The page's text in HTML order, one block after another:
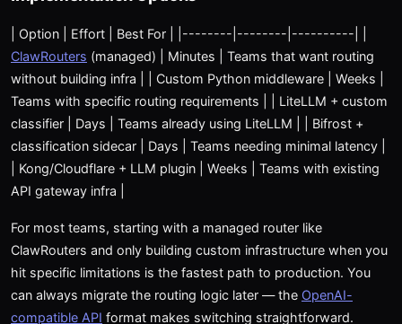
| Option | Effort | Best For | |--------|--------|----------| |
ClawRouters (managed) | Minutes | Teams that want routing
without building infra | | Custom Python middleware | Weeks |
Teams with specific routing requirements | | LiteLLM + custom
classifier | Days | Teams already using LiteLLM | | Bifrost +
classification sidecar | Days | Teams needing minimal latency |
| Kong/Cloudflare + LLM plugin | Weeks | Teams with existing
API gateway infra |
For most teams, starting with a managed router like
ClawRouters and only building custom infrastructure when you
hit specific limitations is the fastest path to production. You
can always migrate the routing logic later — the OpenAI-
compatible API format makes switching straightforward.